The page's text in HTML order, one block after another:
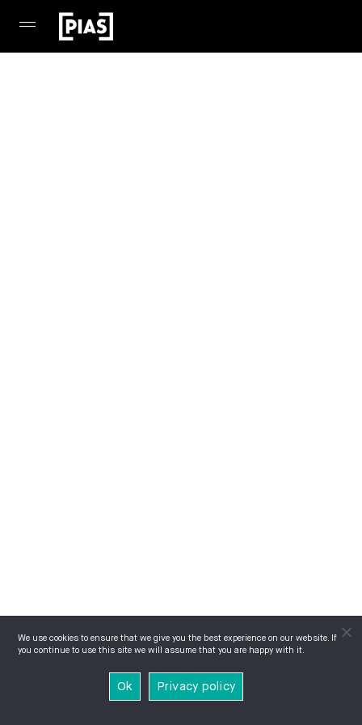
We use cookies to ensure that we give you the best experience on our website. If
you continue to use this site we will assume that you are happy with it.
Ok Privacy policy